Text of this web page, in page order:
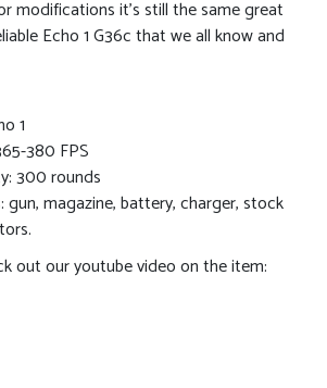
modifications it’s still the same great
Echo 1 G36c that we all know and
1
380 FPS
300 rounds
gun, magazine, battery, charger, stock
out our youtube video on the item: